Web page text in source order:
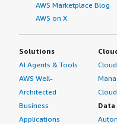
AWS Marketplace Blog
AWS on X
Solutions
AI Agents & Tools
AWS Well-
Architected
Business
Applications